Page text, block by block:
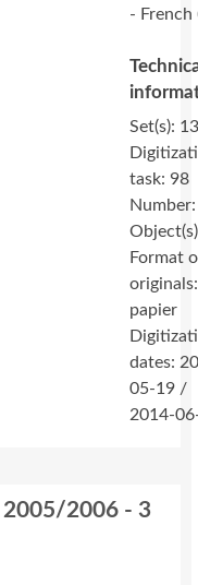
- French
Set(s):
task: 98
Object(s)
Format
originals:
papier
dates:
05-19 /
2014-
2005/2006 - 3